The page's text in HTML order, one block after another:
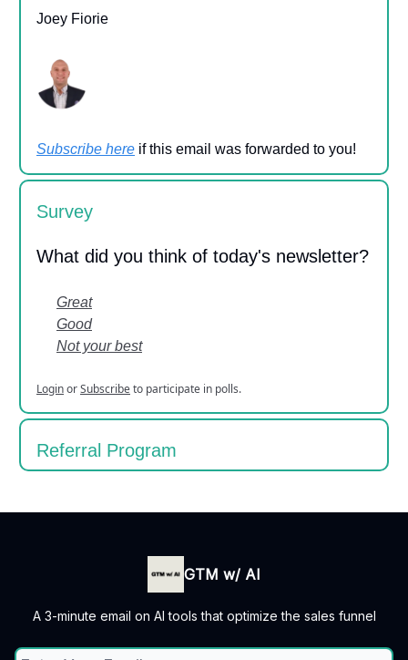
Joey Fiorie
Subscribe here if this email was forwarded to you!
Survey
What did you think of today's newsletter?
Great
Good
Not your best
LoginorSubscribeto participate in polls.
Referral Program
GTM w/ AI
A 3-minute email on AI tools that optimize the sales funnel